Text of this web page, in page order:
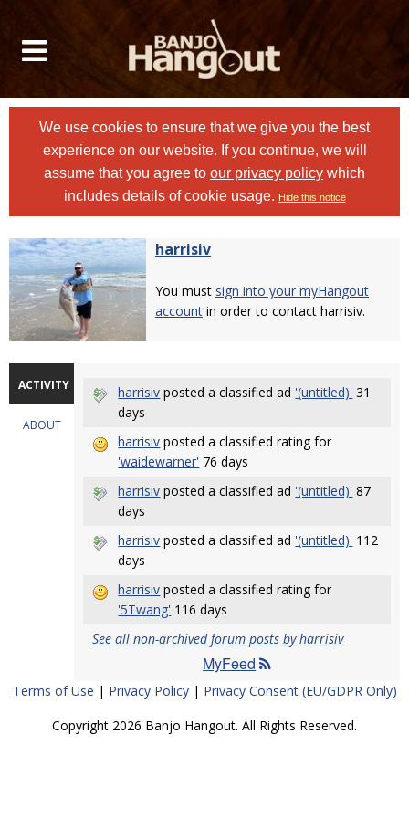
We use cookies to ensure that we give you the best
experience on our website. If you continue, we will
assume that you agree to our privacy policy which
includes details of cookie usage. Hide this notice
harrisiv
You must sign into your myHangout
account in order to contact harrisiv.
ACTIVITY
ABOUT
harrisiv posted a classified ad '(untitled)' 31
days
harrisiv posted a classified rating for
'waidewarner' 76 days
harrisiv posted a classified ad '(untitled)' 87
days
harrisiv posted a classified ad '(untitled)' 112
days
harrisiv posted a classified rating for
'5Twang' 116 days
See all non-archived forum posts by harrisiv
MyFeed
Terms of Use | Privacy Policy| Privacy Consent (EU/GDPR Only)
Copyright 2026 Banjo Hangout. All Rights Reserved.